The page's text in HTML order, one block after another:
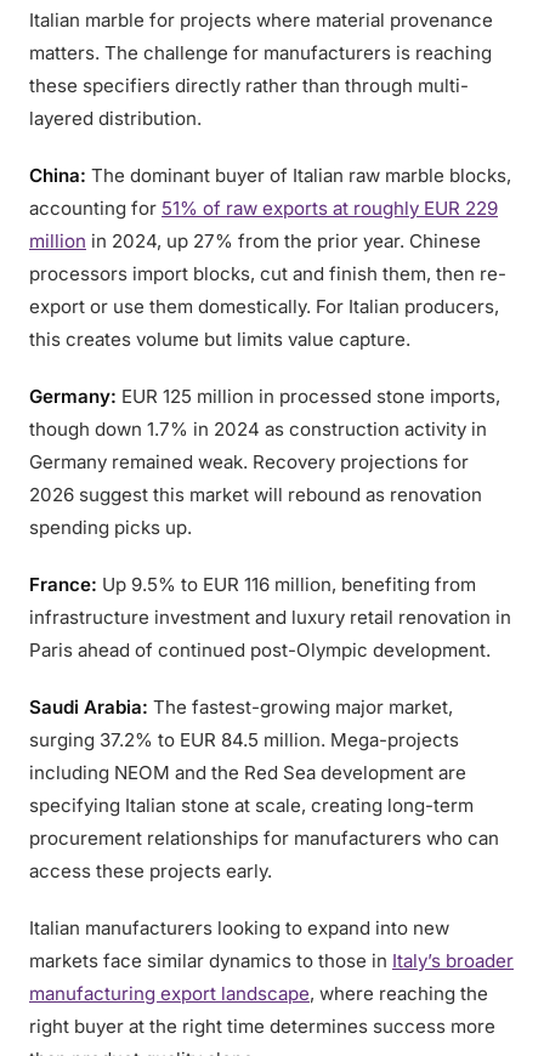
Italian marble for projects where material provenance
matters. The challenge for manufacturers is reaching
these specifiers directly rather than through multi-
layered distribution.
China: The dominant buyer of Italian raw marble blocks,
accounting for 51% of raw exports at roughly EUR 229
million in 2024, up 27% from the prior year. Chinese
processors import blocks, cut and finish them, then re-
export or use them domestically. For Italian producers,
this creates volume but limits value capture.
Germany: EUR 125 million in processed stone imports,
though down 1.7% in 2024 as construction activity in
Germany remained weak. Recovery projections for
2026 suggest this market will rebound as renovation
spending picks up.
France: Up 9.5% to EUR 116 million, benefiting from
infrastructure investment and luxury retail renovation in
Paris ahead of continued post-Olympic development.
Saudi Arabia: The fastest-growing major market,
surging 37.2% to EUR 84.5 million. Mega-projects
including NEOM and the Red Sea development are
specifying Italian stone at scale, creating long-term
procurement relationships for manufacturers who can
access these projects early.
Italian manufacturers looking to expand into new
markets face similar dynamics to those in Italy’s broader
manufacturing export landscape, where reaching the
right buyer at the right time determines success more